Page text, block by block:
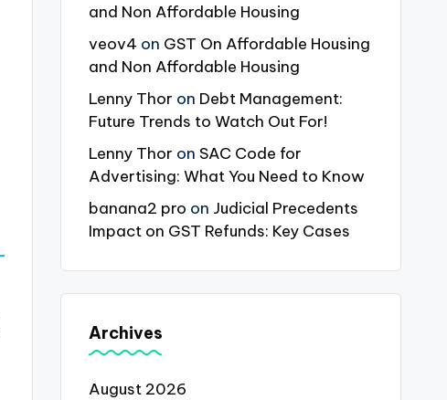
and Non Affordable Housing
veov4 on GST On Affordable Housing
and Non Affordable Housing
Lenny Thor on Debt Management:
Future Trends to Watch Out For!
Lenny Thor on SAC Code for
Advertising: What You Need to Know
banana2 pro on Judicial Precedents
Impact on GST Refunds: Key Cases
Archives
August 2026